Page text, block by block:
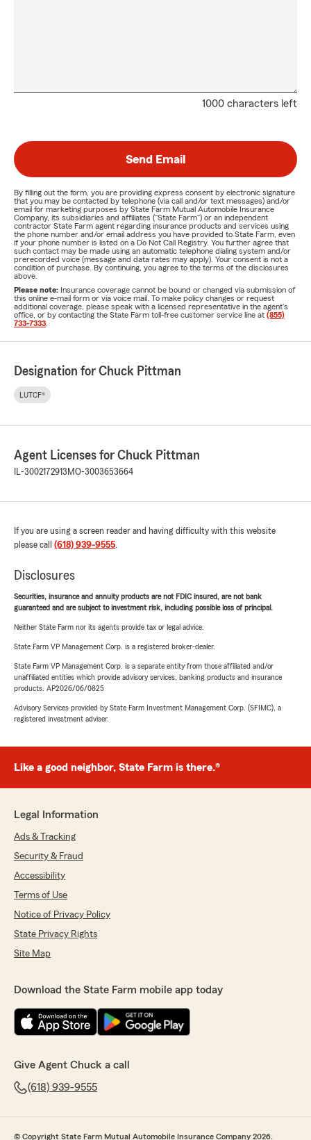
1000 characters left
Send Email
By filling out the form, you are providing express consent by electronic signature
that you may be contacted by telephone (via call and/or text messages) and/or
email for marketing purposes by State Farm Mutual Automobile Insurance
Company, its subsidiaries and affiliates ("State Farm") or an independent
contractor State Farm agent regarding insurance products and services using
the phone number and/or email address you have provided to State Farm, even
if your phone number is listed on a Do Not Call Registry. You further agree that
such contact may be made using an automatic telephone dialing system and/or
prerecorded voice (message and data rates may apply). Your consent is not a
condition of purchase. By continuing, you agree to the terms of the disclosures
above.
Please note: Insurance coverage cannot be bound or changed via submission of
this online e-mail form or via voice mail. To make policy changes or request
additional coverage, please speak with a licensed representative in the agent's
office, or by contacting the State Farm toll-free customer service line at (855)
733-7333
Designation for Chuck Pittman
LUTCF®
Agent Licenses for Chuck Pittman
IL-3002172913 MO-3003653664
If you are using a screen reader and having difficulty with this website
please call (618) 939-9555.
Disclosures
Securities, insurance and annuity products are not FDIC insured, are not bank
guaranteed and are subject to investment risk, including possible loss of principal.
Neither State Farm nor its agents provide tax or legal advice.
State Farm VP Management Corp. is a registered broker-dealer.
State Farm VP Management Corp. is a separate entity from those affiliated and/or
unaffiliated entities which provide advisory services, banking products and insurance
products. AP2026/06/0825
Advisory Services provided by State Farm Investment Management Corp. (SFIMC), a
registered investment adviser.
Like a good neighbor, State Farm is there.®
Legal Information
Ads & Tracking
Security & Fraud
Accessibility
Terms of Use
Notice of Privacy Policy
State Privacy Rights
Site Map
Download the State Farm mobile app today
Give Agent Chuck a call
(618) 939-9555
© Copyright State Farm Mutual Automobile Insurance Company 2026.